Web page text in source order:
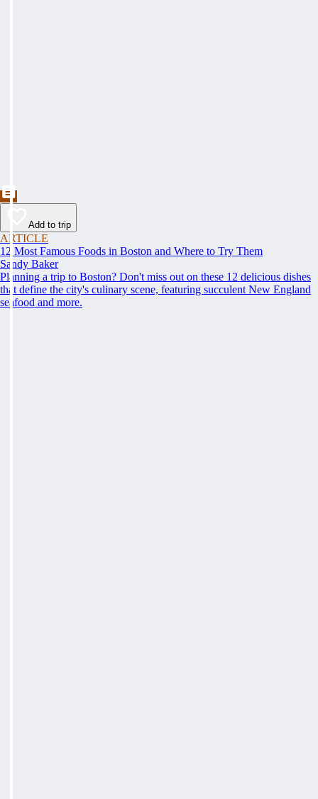
Add to trip
ARTICLE
12 Most Famous Foods in Boston and Where to Try Them
Sandy Baker
Planning a trip to Boston? Don't miss out on these 12 delicious dishes
that define the city's culinary scene, featuring succulent New England
seafood and more.